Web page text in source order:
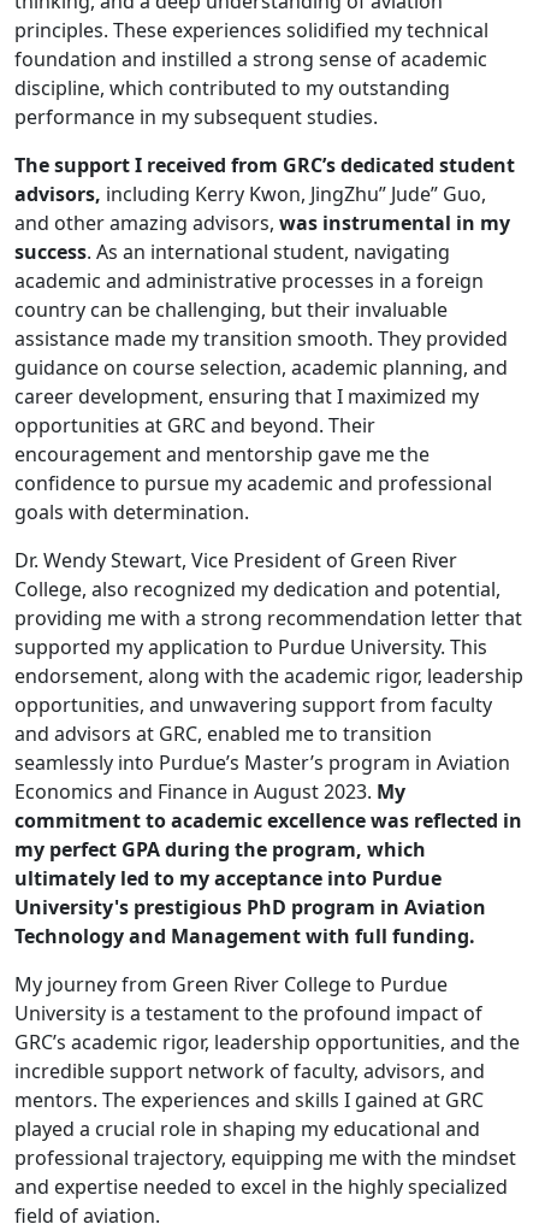
principles. These experiences solidified my technical
foundation and instilled a strong sense of academic
discipline, which contributed to my outstanding
performance in my subsequent studies.
The support I received from GRC’s dedicated student
advisors, including Kerry Kwon, JingZhu” Jude” Guo,
and other amazing advisors, was instrumental in my
success. As an international student, navigating
academic and administrative processes in a foreign
country can be challenging, but their invaluable
assistance made my transition smooth. They provided
guidance on course selection, academic planning, and
career development, ensuring that I maximized my
opportunities at GRC and beyond. Their
encouragement and mentorship gave me the
confidence to pursue my academic and professional
goals with determination.
Dr. Wendy Stewart, Vice President of Green River
College, also recognized my dedication and potential,
providing me with a strong recommendation letter that
supported my application to Purdue University. This
endorsement, along with the academic rigor, leadership
opportunities, and unwavering support from faculty
and advisors at GRC, enabled me to transition
seamlessly into Purdue’s Master’s program in Aviation
Economics and Finance in August 2023. My
commitment to academic excellence was reflected in
my perfect GPA during the program, which
ultimately led to my acceptance into Purdue
University's prestigious PhD program in Aviation
Technology and Management with full funding.
My journey from Green River College to Purdue
University is a testament to the profound impact of
GRC’s academic rigor, leadership opportunities, and the
incredible support network of faculty, advisors, and
mentors. The experiences and skills I gained at GRC
played a crucial role in shaping my educational and
professional trajectory, equipping me with the mindset
and expertise needed to excel in the highly specialized
field of aviation.